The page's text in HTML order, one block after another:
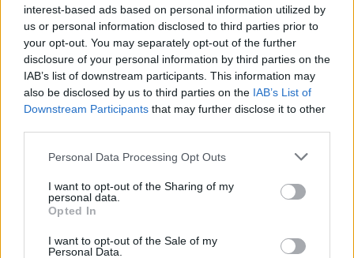
interest-based ads based on personal information utilized by
us or personal information disclosed to third parties prior to
your opt-out. You may separately opt-out of the further
disclosure of your personal information by third parties on the
IAB’s list of downstream participants. This information may
also be disclosed by us to third parties on the IAB’s List of
Downstream Participants that may further disclose it to other
Please note that this website/app uses one or more Google
not limited to your visit or usage behaviour. You may click to
grant or deny consent to Google and its third-party tags to
use your data for below specified purposes in below Google
consent section.
Personal Data Processing Opt Outs
I want to opt-out of the Sharing of my
personal data.
Opted In
I want to opt-out of the Sale of my
Personal Data.
I nostri cari
Giovannimaria Cabras